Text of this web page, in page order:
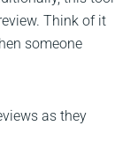
Think of it
someone
as they